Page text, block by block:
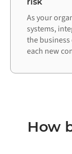
risk
As your
systems,
the
each new
How